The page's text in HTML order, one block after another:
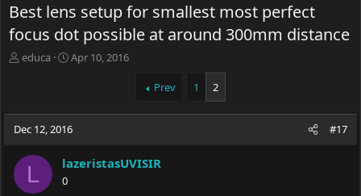
Best lens setup for smallest most perfect
focus dot possible at around 300mm distance
T
a
d
t
r
educa
S
t
d
t
e
Apr 10, 2016
Prev 1 2
Dec 12, 2016 #17
L lazeristasUVISIR
0